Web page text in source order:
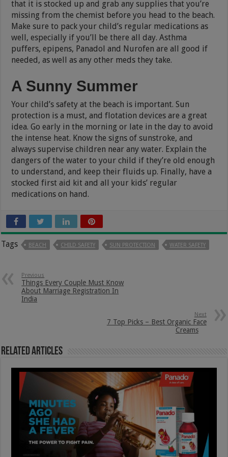
that it is stocked up and grab any supplies that you’re
missing from the chemist before you head to the beach.
Make sure to pack your child’s regular medications as
well, especially if you’ll be there all day. Asthma
puffers, epipens, Panadol and Nurofen are all good if
needed, as well as any other meds they take.
A Sunny Summer
Your child’s safety at the beach is important. Sun
protection is a must, and flotation devices are a great
idea. Go early in the morning or late in the day to avoid
the intense heat. Know the signs of sunstroke, and
always supervise children near any water. Explain the
dangers of the water to your child if they’re old enough
to understand, and keep their fluids up. Finally, have a
stocked first aid kit and all your kids’ regular
medications on hand.
Tags BEACH CHILD SAFETY SUN PROTECTION WATER SAFETY
Previous
Things Every Couple Must Know
About Marriage Registration In
India
Next
7 Top Picks – Best Organic Face
Creams
Related Articles